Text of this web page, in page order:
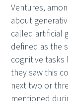
Ventures,
about
called artificial
defined as the
cognitive tasks
they saw this
next two or